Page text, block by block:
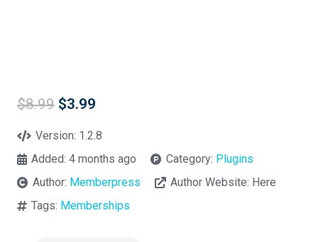
$8.99 Original
was:
$3.99
is:
Version: 1.2.8
Added:4 months ago Category: Plugins
Author: Memberpress Author Website: Here
Tags: Memberships